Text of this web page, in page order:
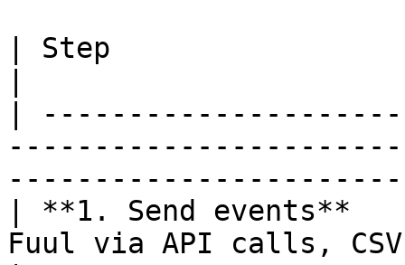
| Step
|
| **1. Send
Fuul via API calls,